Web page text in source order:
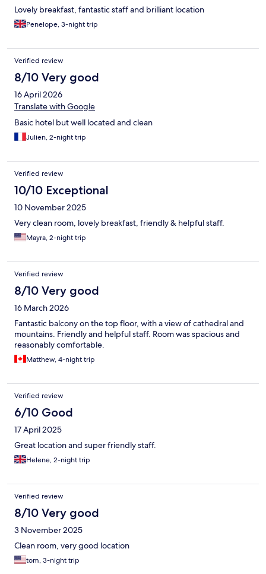
Lovely breakfast, fantastic staff and brilliant location
Penelope, 3-night trip
Verified review
8/10 Very good
16 April 2026
Translate with Google
Basic hotel but well located and clean
Julien, 2-night trip
Verified review
10/10 Exceptional
10 November 2025
Very clean room, lovely breakfast, friendly & helpful staff.
Mayra, 2-night trip
Verified review
8/10 Very good
16 March 2026
Fantastic balcony on the top floor, with a view of cathedral and
mountains. Friendly and helpful staff. Room was spacious and
reasonably comfortable.
Matthew, 4-night trip
Verified review
6/10 Good
17 April 2025
Great location and super friendly staff.
Helene, 2-night trip
Verified review
8/10 Very good
3 November 2025
Clean room, very good location
tom, 3-night trip